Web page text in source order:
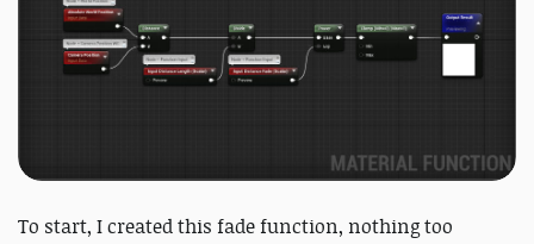
To start, I created this fade function, nothing too